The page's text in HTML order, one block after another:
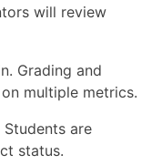
will review
Grading and
multiple metrics.
Students are
status.